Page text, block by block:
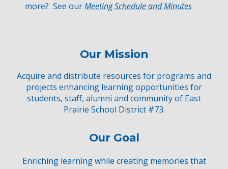
more? See ourMeeting Schedule and Minutes
Our Mission
Acquire and distribute resources for programs and
projects enhancing learning opportunities for
students, staff, alumni and communityof East
Prairie School District #73.
Our Goal
Enriching learning while creating memories that